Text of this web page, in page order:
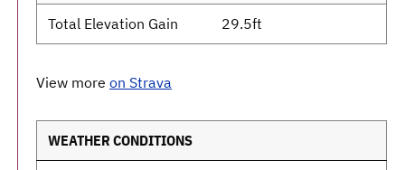
Total Elevation Gain 29.5ft
View more on Strava
WEATHER CONDITIONS